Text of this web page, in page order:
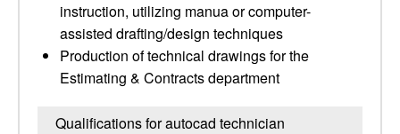
instruction, utilizing manua or computer-
assisted drafting/design techniques
Production of technical drawings for the
Estimating & Contracts department
Qualifications for autocad technician